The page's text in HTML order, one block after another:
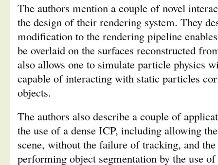
The authors mention a couple of novel
the design of their rendering system. They
modification to the rendering pipeline
be overlaid on the surfaces reconstructed
also allows one to simulate particle physics
capable of interacting with static particles
objects.
The authors also describe a couple of
the use of a dense ICP, including allowing
scene, without the failure of tracking, and
performing object segmentation by the use